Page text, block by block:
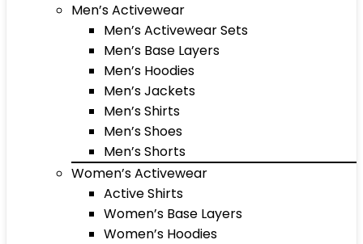
Men’s Activewear
Men’s Activewear Sets
Men’s Base Layers
Men’s Hoodies
Men’s Jackets
Men’s Shirts
Men’s Shoes
Men’s Shorts
Women’s Activewear
Active Shirts
Women’s Base Layers
Women’s Hoodies